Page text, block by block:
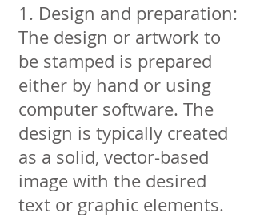
1. Design and preparation:
The design or artwork to
be stamped is prepared
either by hand or using
computer software. The
design is typically created
as a solid, vector-based
image with the desired
text or graphic elements.